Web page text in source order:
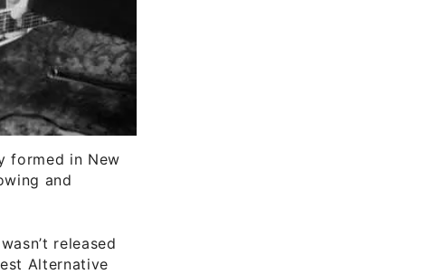
formed in New
and
wasn’t released
Alternative